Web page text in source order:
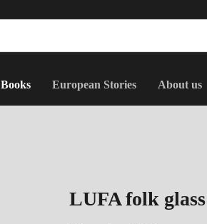
Books European Stories About us
LUFA folk